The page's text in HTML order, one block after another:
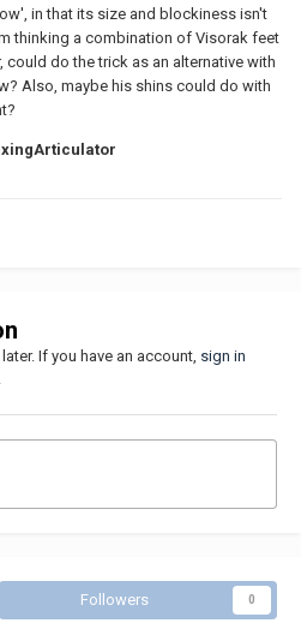
in that its size and blockiness isn't
thinking a combination of Visorak feet
could do the trick as an alternative with
Also, maybe his shins could do with
If you have an account, sign in
Followers 0